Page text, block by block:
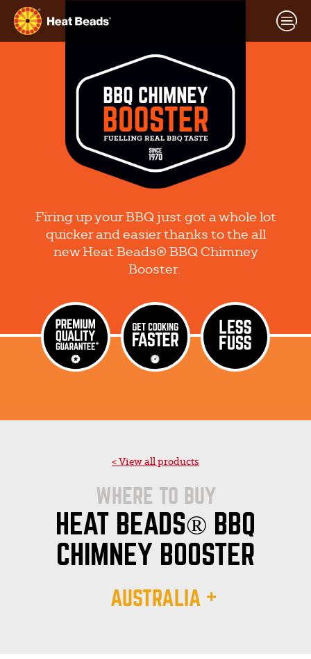
Firing up your BBQ just got a whole lot
quicker and easier thanks to the all
new Heat Beads® BBQ Chimney
Booster.
< View all products
WHERE TO BUY
HEAT BEADS® BBQ
CHIMNEY BOOSTER
AUSTRALIA